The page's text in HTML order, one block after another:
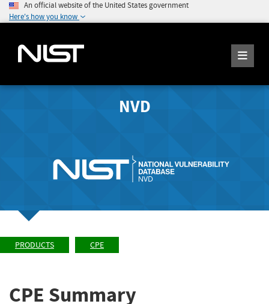
An official website of the United States government
Here's how you know
NVD
PRODUCTS CPE
CPE Summary